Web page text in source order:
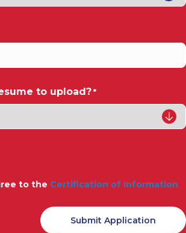
to upload? *
to the Certification of Information